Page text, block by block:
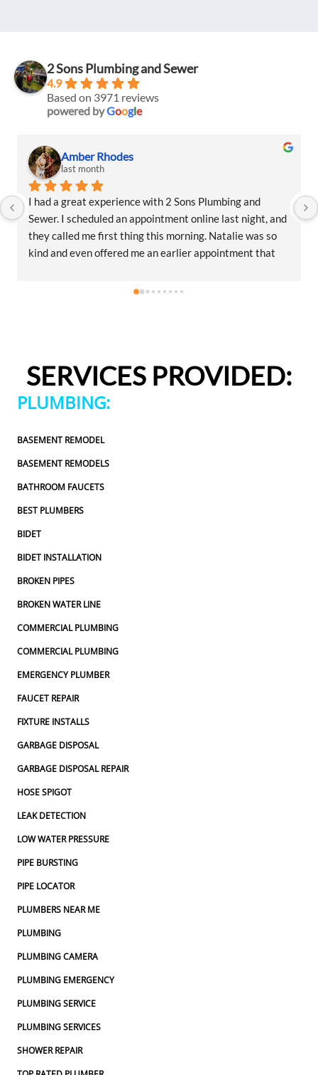
2 Sons Plumbing and Sewer
4.9
Based on 3971 reviews
powered byGoogle
Amber Rhodes
last month
I had a great experience with 2 Sons Plumbing and
Sewer. I scheduled an appointment online last night, and
they called me first thing this morning. Natalie was so
kind and even offered me an earlier appointment that
and was friendly, professional, and honest. He gave me a
appreciated.From scheduling to the service visit, the
entire experience was easy and professional. I would
definitely use 2 Sons Plumbing and Sewer again and
SERVICES PROVIDED:
PLUMBING:
BASEMENT REMODEL
BASEMENT REMODELS
BATHROOM FAUCETS
BEST PLUMBERS
BIDET
BIDET INSTALLATION
BROKEN PIPES
BROKEN WATER LINE
COMMERCIAL PLUMBING
COMMERCIAL PLUMBING
EMERGENCY PLUMBER
FAUCET REPAIR
FIXTURE INSTALLS
GARBAGE DISPOSAL
GARBAGE DISPOSAL REPAIR
HOSE SPIGOT
LEAK DETECTION
LOW WATER PRESSURE
PIPE BURSTING
PIPE LOCATOR
PLUMBERS NEAR ME
PLUMBING
PLUMBING CAMERA
PLUMBING EMERGENCY
PLUMBING SERVICE
PLUMBING SERVICES
SHOWER REPAIR